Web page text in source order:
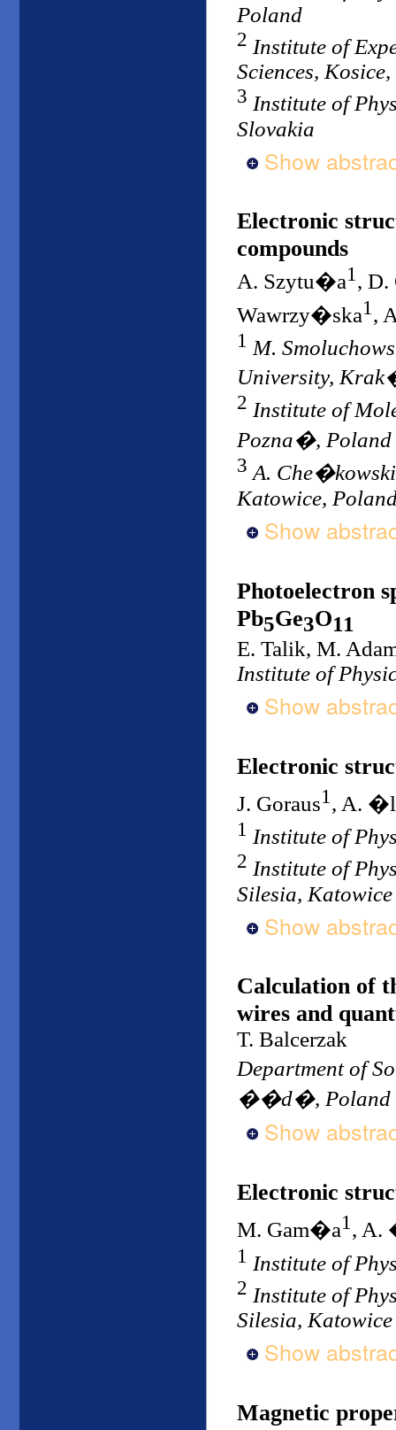
Poland
2 Institute of
Sciences,
3 Institute of
Slovakia
Show
Electronic
compounds
A. Szytu�a1,
Wawrzy�ska1 ,
1 M.
University,
2 Institute of
Pozna�, Poland
3 A.
Katowice,
Show
Photoelectron
Pb5Ge3O11
E. Talik, M.
Institute of
Show
Electronic
J. Goraus1 , A.
1 Institute of
2 Institute of
Silesia, Katowice
Show
Calculation of
wires and
T. Balcerzak
Department of
��d�, Poland
Show
Electronic
M. Gam�a1, A.
1 Institute of
2 Institute of
Silesia, Katowice
Show
Magnetic